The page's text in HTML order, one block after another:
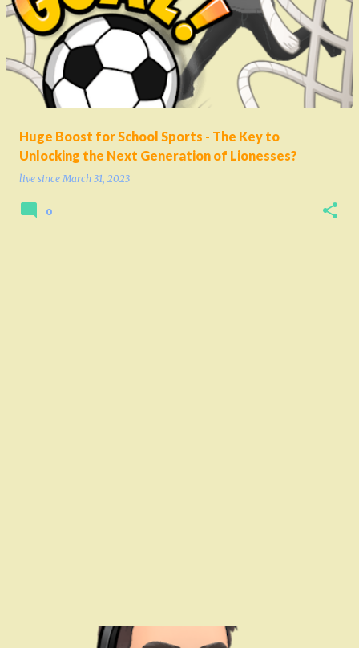
o
t
Huge Boost for School Sports - The Key to
Unlocking the Next Generation of Lionesses?
live since March 31, 2023
0